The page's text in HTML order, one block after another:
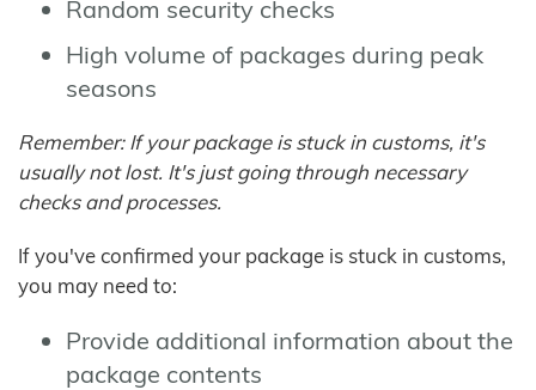
Random security checks
High volume of packages during peak
seasons
Remember: If your package is stuck in customs, it's
usually not lost. It's just going through necessary
checks and processes.
If you've confirmed your package is stuck in customs,
you may need to:
Provide additional information about the
package contents